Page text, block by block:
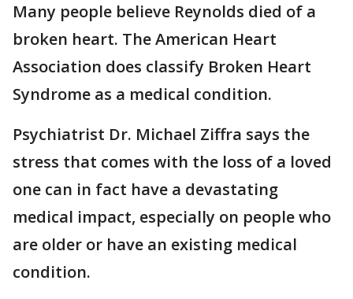
Many people believe Reynolds died of a
broken heart. The American Heart
Association does classify Broken Heart
Syndrome as a medical condition.
Psychiatrist Dr. Michael Ziffra says the
stress that comes with the loss of a loved
one can in fact have a devastating
medical impact, especially on people who
are older or have an existing medical
condition.